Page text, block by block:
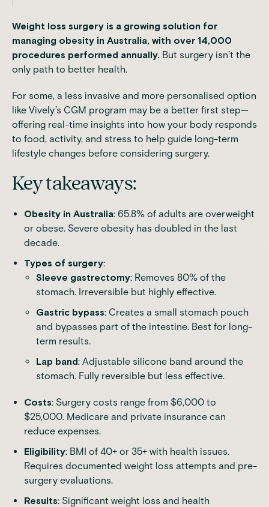
Weight loss surgery is a growing solution for
managing obesity in Australia, with over 14,000
procedures performed annually. But surgery isn’t the
only path to better health.
For some, a less invasive and more personalised option
like Vively’s CGM program may be a better first step—
offering real-time insights into how your body responds
to food, activity, and stress to help guide long-term
lifestyle changes before considering surgery.
Key takeaways:
Obesity in Australia: 65.8% of adults are overweight
or obese. Severe obesity has doubled in the last
decade.
Types of surgery:
Sleeve gastrectomy: Removes 80% of the
stomach. Irreversible but highly effective.
Gastric bypass: Creates a small stomach pouch
and bypasses part of the intestine. Best for long-
term results.
Lap band: Adjustable silicone band around the
stomach. Fully reversible but less effective.
Costs: Surgery costs range from $6,000 to
$25,000. Medicare and private insurance can
reduce expenses.
Eligibility: BMI of 40+ or 35+ with health issues.
Requires documented weight loss attempts and pre-
surgery evaluations.
Results: Significant weight loss and health